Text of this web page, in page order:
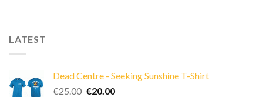
LATEST
Dead Centre - Seeking Sunshine T-Shirt
€25.00 Original
€20.00Current